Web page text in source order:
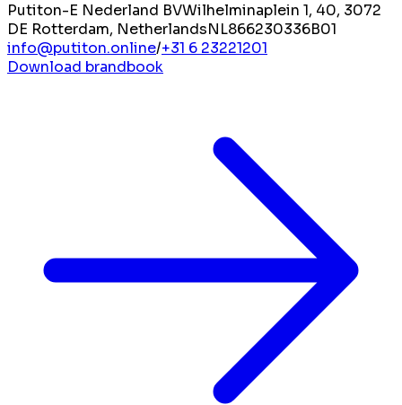
Putiton-E Nederland BVWilhelminaplein 1, 40, 3072
DE Rotterdam, NetherlandsNL866230336B01
info@putiton.online/+31 6 23221201
Download brandbook